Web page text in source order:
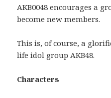
AKB0048 encourages a
become new members.
This is, of course, a
life idol group AKB48.
Characters